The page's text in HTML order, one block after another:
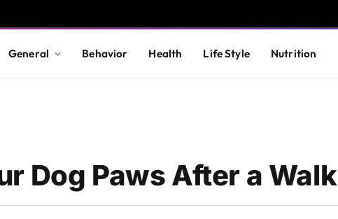
General Behavior Health Life Style Nutrition
Dog Paws After a Walk